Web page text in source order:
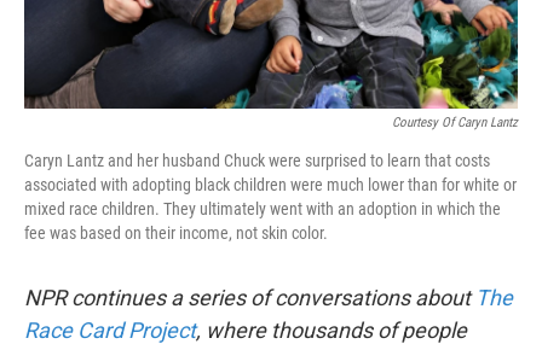
Courtesy Of Caryn Lantz
Caryn Lantz and her husband Chuck were surprised to learn that costs
associated with adopting black children were much lower than for white or
mixed race children. They ultimately went with an adoption in which the
fee was based on their income, not skin color.
NPR continues a series of conversations about The
Race Card Project, where thousands of people